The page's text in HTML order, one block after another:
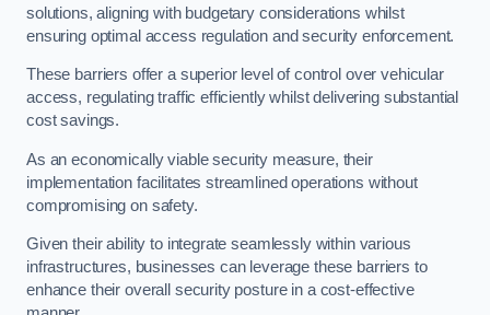
solutions, aligning with budgetary considerations whilst
ensuring optimal access regulation and security enforcement.
These barriers offer a superior level of control over vehicular
access, regulating traffic efficiently whilst delivering substantial
cost savings.
As an economically viable security measure, their
implementation facilitates streamlined operations without
compromising on safety.
Given their ability to integrate seamlessly within various
infrastructures, businesses can leverage these barriers to
enhance their overall security posture in a cost-effective